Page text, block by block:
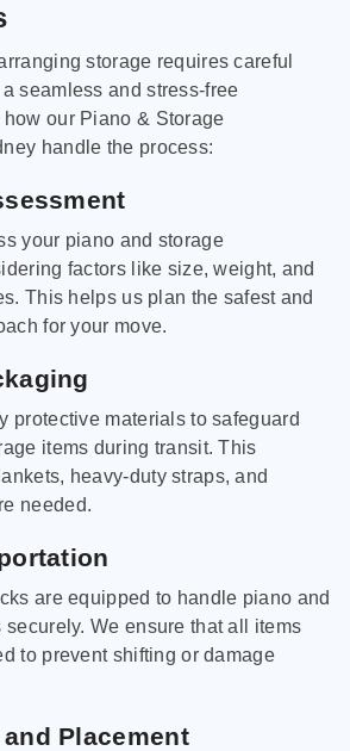
storage requires careful
seamless and stress-free
our Piano & Storage
handle the process:
your piano and storage
factors like size, weight, and
This helps us plan the safest and
for your move.
protective materials to safeguard
items during transit. This
heavy-duty straps, and
needed.
are equipped to handle piano and
We ensure that all items
to prevent shifting or damage
Placement